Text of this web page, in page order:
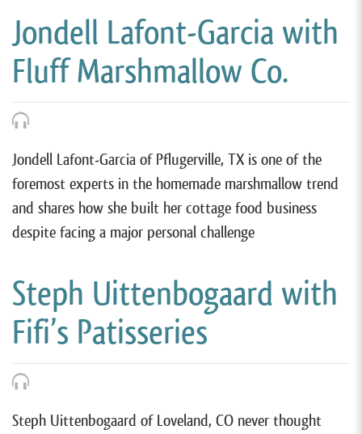
Jondell Lafont-Garcia with
Fluff Marshmallow Co.
Jondell Lafont-Garcia of Pflugerville, TX is one of the
foremost experts in the homemade marshmallow trend
and shares how she built her cottage food business
despite facing a major personal challenge
Steph Uittenbogaard with
Fifi’s Patisseries
Steph Uittenbogaard of Loveland, CO never thought